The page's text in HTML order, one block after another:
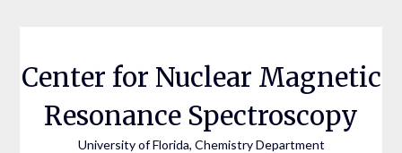
Center for Nuclear Magnetic
Resonance Spectroscopy
University of Florida, Chemistry Department